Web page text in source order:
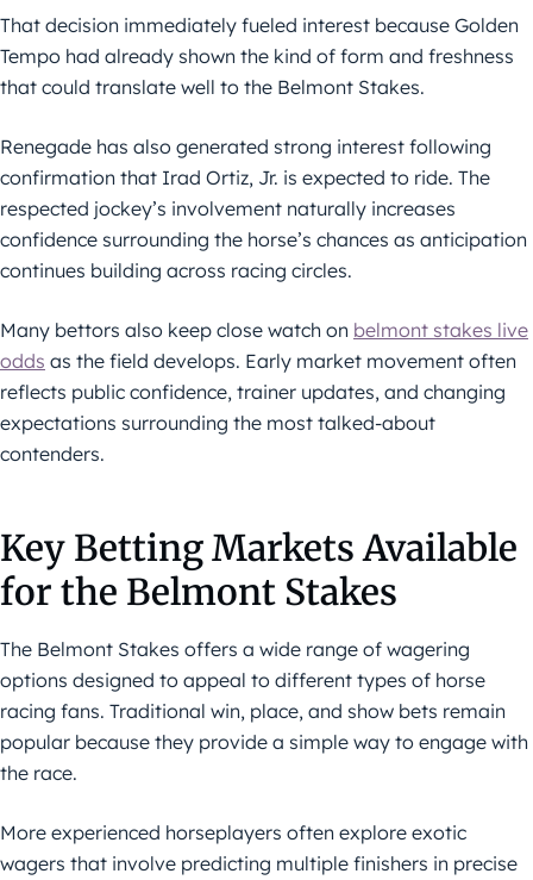
That decision immediately fueled interest because Golden
Tempo had already shown the kind of form and freshness
that could translate well to the Belmont Stakes.
Renegade has also generated strong interest following
confirmation that Irad Ortiz, Jr. is expected to ride. The
respected jockey’s involvement naturally increases
confidence surrounding the horse’s chances as anticipation
continues building across racing circles.
Many bettors also keep close watch on belmont stakes live
odds as the field develops. Early market movement often
reflects public confidence, trainer updates, and changing
expectations surrounding the most talked-about
contenders.
Key Betting Markets Available
for the Belmont Stakes
The Belmont Stakes offers a wide range of wagering
options designed to appeal to different types of horse
racing fans. Traditional win, place, and show bets remain
popular because they provide a simple way to engage with
the race.
More experienced horseplayers often explore exotic
wagers that involve predicting multiple finishers in precise